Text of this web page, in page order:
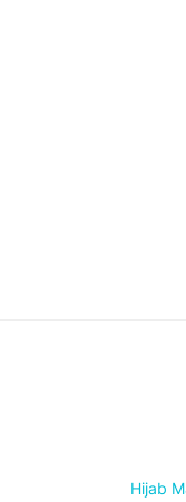
Hijab